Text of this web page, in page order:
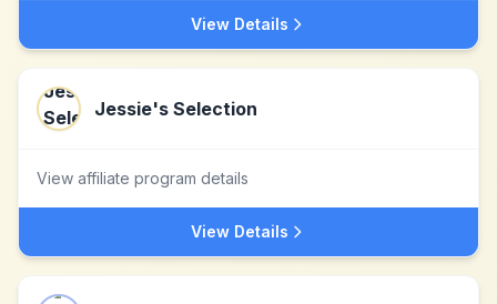
View Details
Jessie's Selection
View affiliate program details
View Details